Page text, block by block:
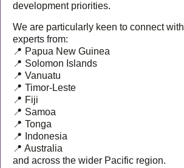
development priorities.
We are particularly keen to connect with
experts from:
📍 Papua New Guinea
📍 Solomon Islands
📍 Vanuatu
📍 Timor-Leste
📍 Fiji
📍 Samoa
📍 Tonga
📍 Indonesia
📍 Australia
and across the wider Pacific region.